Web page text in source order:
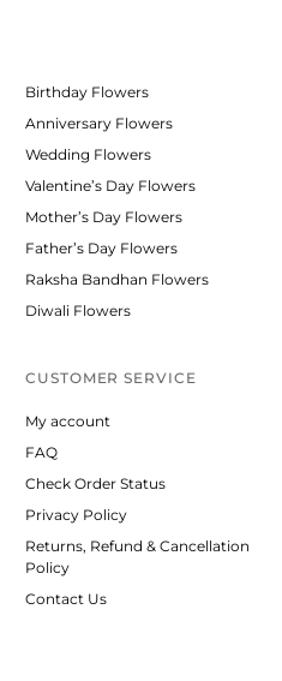
Birthday Flowers
Anniversary Flowers
Wedding Flowers
Valentine’s Day Flowers
Mother’s Day Flowers
Father’s Day Flowers
Raksha Bandhan Flowers
Diwali Flowers
CUSTOMER SERVICE
My account
FAQ
Check Order Status
Privacy Policy
Returns, Refund & Cancellation
Policy
Contact Us